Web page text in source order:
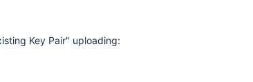
Key Pair" uploading: